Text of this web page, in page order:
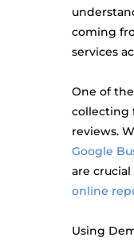
coming
services
One of
collecting
reviews.
Google
are
online
Using